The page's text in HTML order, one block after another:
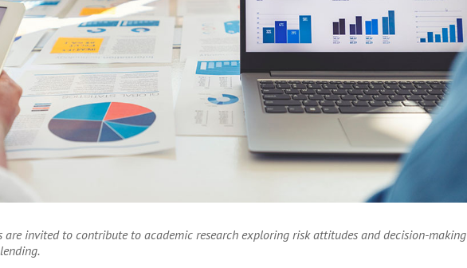
are invited to contribute to academic research exploring risk attitudes and decision-making